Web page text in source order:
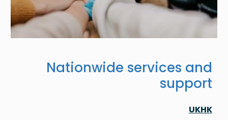
Nationwide services and
support
UKHK